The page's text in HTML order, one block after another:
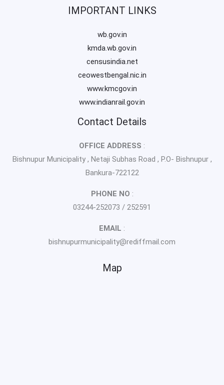
IMPORTANT LINKS
wb.gov.in
kmda.wb.gov.in
censusindia.net
ceowestbengal.nic.in
www.kmcgov.in
www.indianrail.gov.in
Contact Details
OFFICE ADDRESS :
Bishnupur Municipality , Netaji Subhas Road , P.O- Bishnupur ,
Bankura-722122
PHONE NO :
03244-252073 / 252591
EMAIL :
bishnupurmunicipality@rediffmail.com
Map